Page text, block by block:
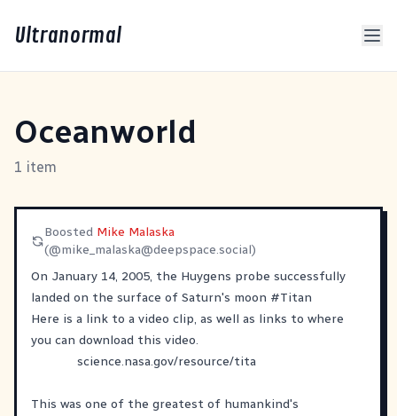
Ultranormal
Oceanworld
1 item
Boosted Mike Malaska
(@mike_malaska@deepspace.social)
On January 14, 2005, the Huygens probe successfully
landed on the surface of Saturn's moon #Titan
Here is a link to a video clip, as well as links to where
you can download this video.
science.nasa.gov/resource/tita
This was one of the greatest of humankind's